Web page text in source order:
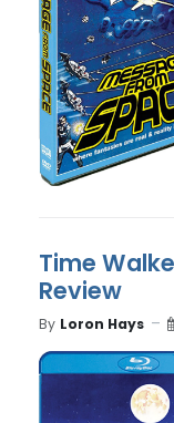
Time
Review
By Loron Hays